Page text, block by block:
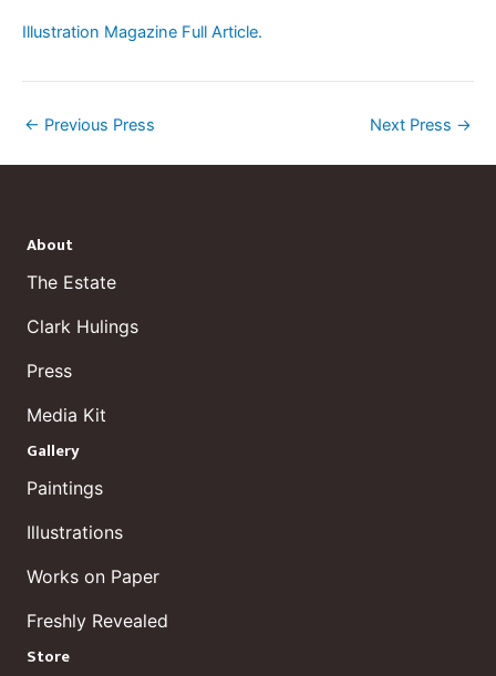
Illustration Magazine Full Article.
← Previous Press Next Press →
About
The Estate
Clark Hulings
Press
Media Kit
Gallery
Paintings
Illustrations
Works on Paper
Freshly Revealed
Store